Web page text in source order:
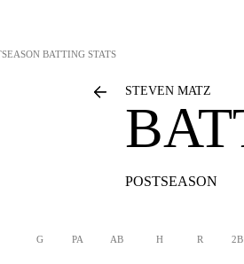
BATTING STATS
STEVEN MATZ
POSTSEASON
G PA AB H R 2B